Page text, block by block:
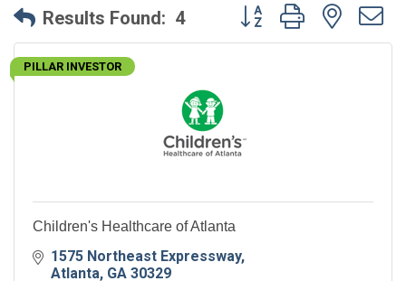
Results Found: 4 Button group with
PILLAR INVESTOR
Children's Healthcare of Atlanta
1575 Northeast Expressway
Atlanta GA 30329